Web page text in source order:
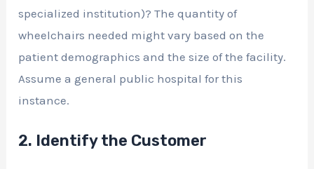
specialized institution)? The quantity of
wheelchairs needed might vary based on the
patient demographics and the size of the facility.
Assume a general public hospital for this
instance.
2. Identify the Customer